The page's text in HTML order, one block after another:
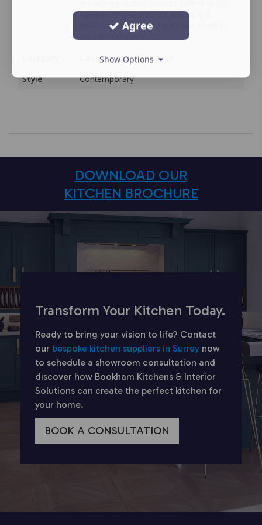
handles. Engineered for durability it
delivers a refined and cohesive finish to
Cabinet Handle Backplate
Style
Contemporary
DOWNLOAD OUR
KITCHEN BROCHURE
Transform Your Kitchen Today.
Ready to bring your vision to life? Contact
our bespoke kitchen suppliers in Surrey now
to schedule a showroom consultation and
discover how Bookham Kitchens & Interior
Solutions can create the perfect kitchen for
your home.
BOOK A CONSULTATION
Agree
Show Options